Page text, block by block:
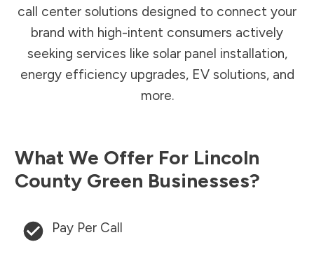
call center solutions designed to connect your
brand with high-intent consumers actively
seeking services like solar panel installation,
energy efficiency upgrades, EV solutions, and
more.
What We Offer For Lincoln
County Green Businesses?
Pay Per Call